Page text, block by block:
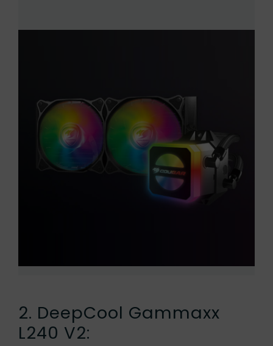
2. DeepCool Gammaxx
L240 V2: